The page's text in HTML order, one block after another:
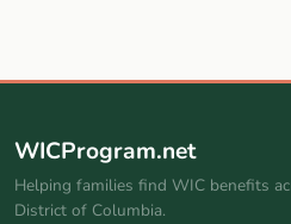
WICProgram.net
Helping families find WIC benefits
District of Columbia.